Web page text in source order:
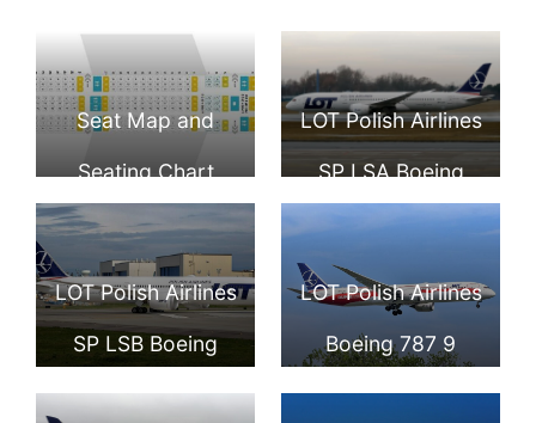
Seat Map and
Seating Chart
Boeing 787 9
Dreamliner LOT
Polish Airlines
LOT Polish Airlines
SP LSA Boeing
787 9 Dreamliner
at Warsaw
LOT Polish Airlines
SP LSB Boeing
787 9 Dreamliner
LOT Polish Airlines
Boeing 787 9
Dreamliner SP